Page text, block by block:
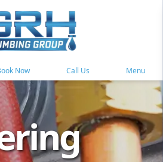
Now Call Us Menu